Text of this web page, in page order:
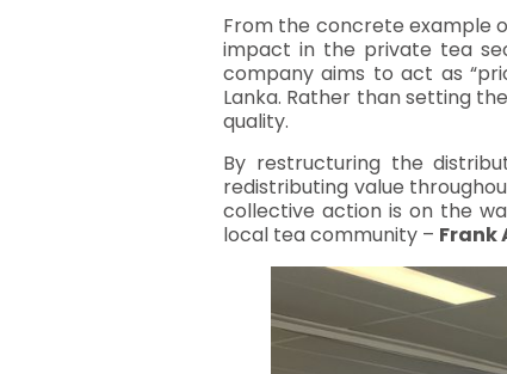
From the concrete example
impact in the private tea
company aims to act as
Lanka. Rather than setting
quality.
By restructuring the
redistributing value
collective action is on the
local tea community – Frank